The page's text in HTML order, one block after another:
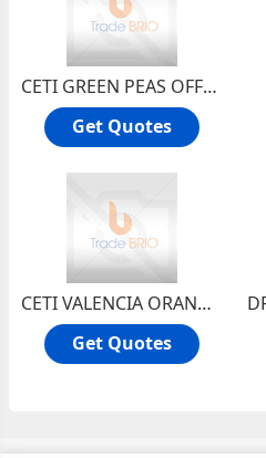
CETI GREEN PEAS OFFER
Get Quotes
CETI VALENCIA ORANGE OFFER
Get Quotes